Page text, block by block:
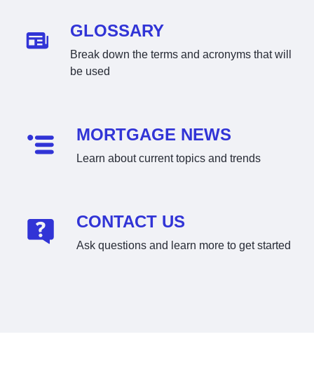
GLOSSARY
Break down the terms and acronyms that will
be used
MORTGAGE NEWS
Learn about current topics and trends
CONTACT US
Ask questions and learn more to get started